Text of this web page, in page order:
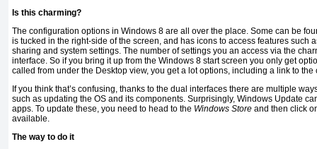
Is this charming?
The configuration options in Windows 8 are all over the place. Some can be
is tucked in the right-side of the screen, and has icons to access features such
sharing and system settings. The number of settings you an access via the
interface. So if you bring it up from the Windows 8 start screen you only get
called from under the Desktop view, you get a lot options, including a link to
If you think that’s confusing, thanks to the dual interfaces there are multiple
such as updating the OS and its components. Surprisingly, Windows Update
apps. To update these, you need to head to the Windows Store and then click
available.
The way to do it